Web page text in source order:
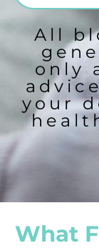
All
only
your
What